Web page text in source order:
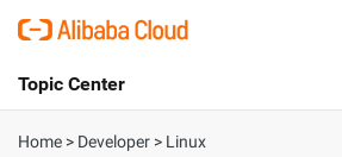
International - English
Topic Center
About
Home > Developer > Linux